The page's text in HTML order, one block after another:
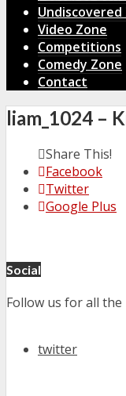
Undiscovered
Video Zone
Competitions
Comedy Zone
Contact
liam_1024 –
Share This!
Facebook
Twitter
Google Plus
Social
Follow us for all the
twitter